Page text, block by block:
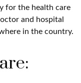
for the health care
and hospital
in the country.